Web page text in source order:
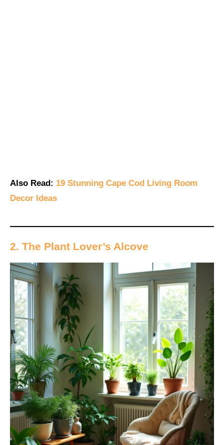
Also Read: 19 Stunning Cape Cod Living Room
Decor Ideas
2. The Plant Lover’s Alcove